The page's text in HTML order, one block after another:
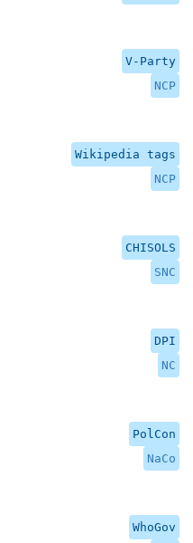
V-Party
NCP
Wikipedia tags
NCP
CHISOLS
SNC
DPI
NC
PolCon
NaCo
WhoGov